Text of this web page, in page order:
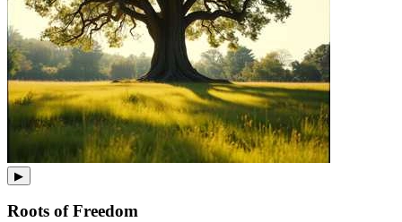
▶
Roots of Freedom